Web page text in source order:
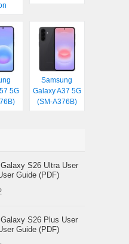
5G
Samsung
Galaxy A37 5G
(SM-A376B)
S26 Ultra User
Guide (PDF)
S26 Plus User
Guide (PDF)